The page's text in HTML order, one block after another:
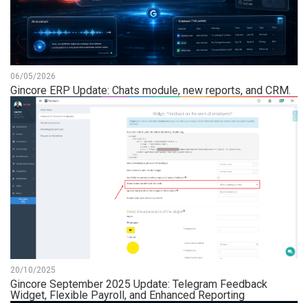
06/05/2026
Gincore ERP Update: Chats module, new reports, and CRM.
20/10/2025
Gincore September 2025 Update: Telegram Feedback
Widget, Flexible Payroll, and Enhanced Reporting